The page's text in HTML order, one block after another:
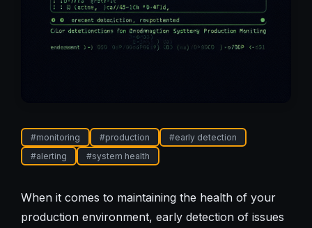
#monitoring #production #early detection
#alerting #system health
When it comes to maintaining the health of your
production environment, early detection of issues